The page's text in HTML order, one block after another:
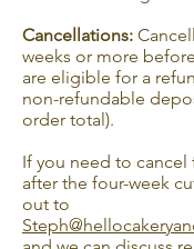
Cancellations:
weeks or more
are eligible for a
non-refundable
order total).
If you need to cancel
after the four-week
out to